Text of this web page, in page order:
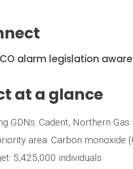
alarm legislation
at a glance
GDNs: Cadent, Northern
area: Carbon monoxide
5,425,000 individuals